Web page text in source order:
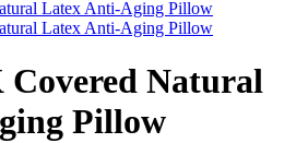
Natural
Pillow